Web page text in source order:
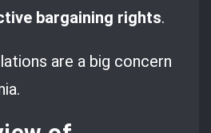
bargaining rights.
are a big concern